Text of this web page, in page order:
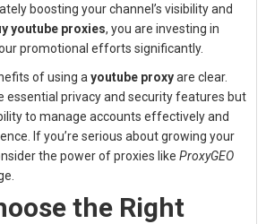
boosting your channel’s visibility and
youtube proxies, you are investing in
promotional efforts significantly.
of using a youtube proxyare clear.
essential privacy and security features but
to manage accounts effectively and
If you’re serious about growing your
the power of proxies like ProxyGEO
the Right